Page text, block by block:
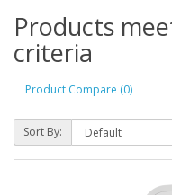
Products
criteria
Product Compare (0)
Sort By: